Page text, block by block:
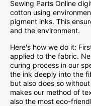
Sewing Parts Online
cotton using
pigment inks. This
and the environment.
Here's how we do it:
applied to the fabric.
curing process in our
the ink deeply into the
but also does so
makes our method of
also the most eco-